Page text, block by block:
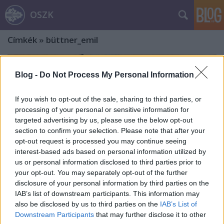
Blog - Do Not Process My Personal Information
If you wish to opt-out of the sale, sharing to third parties, or
processing of your personal or sensitive information for
targeted advertising by us, please use the below opt-out
section to confirm your selection. Please note that after your
opt-out request is processed you may continue seeing
interest-based ads based on personal information utilized by
us or personal information disclosed to third parties prior to
your opt-out. You may separately opt-out of the further
disclosure of your personal information by third parties on the
IAB’s list of downstream participants. This information may
also be disclosed by us to third parties on the IAB’s List of
Downstream Participants that may further disclose it to other
OSZK
Címkék » büttner_emil
„Budát csupán gyalogsággal és